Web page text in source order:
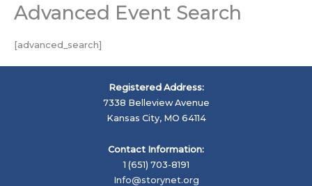
Advanced Event Search
[advanced_search]
Registered Address:
7338 Belleview Avenue
Kansas City, MO 64114
Contact Information:
1 (651) 703-8191
Info@storynet.org